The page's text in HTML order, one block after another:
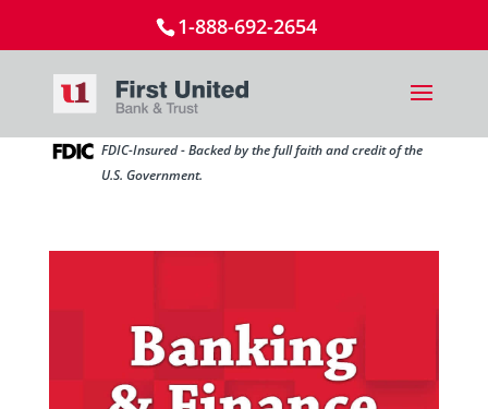
1-888-692-2654
FDIC-Insured - Backed by the full faith and credit of the
U.S. Government.